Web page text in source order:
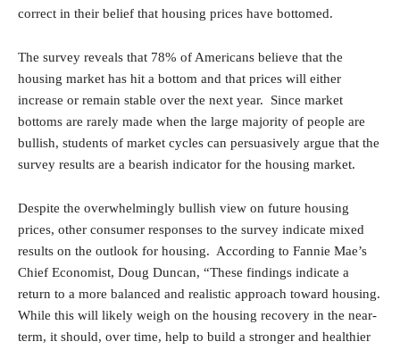
correct in their belief that housing prices have bottomed.
The survey reveals that 78% of Americans believe that the
housing market has hit a bottom and that prices will either
increase or remain stable over the next year. Since market
bottoms are rarely made when the large majority of people are
bullish, students of market cycles can persuasively argue that the
survey results are a bearish indicator for the housing market.
Despite the overwhelmingly bullish view on future housing
prices, other consumer responses to the survey indicate mixed
results on the outlook for housing. According to Fannie Mae’s
Chief Economist, Doug Duncan, “These findings indicate a
return to a more balanced and realistic approach toward housing.
While this will likely weigh on the housing recovery in the near-
term, it should, over time, help to build a stronger and healthier